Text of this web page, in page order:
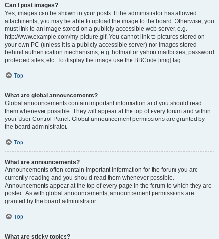
Can I post images?
Yes, images can be shown in your posts. If the administrator has allowed
attachments, you may be able to upload the image to the board. Otherwise, you
must link to an image stored on a publicly accessible web server, e.g.
http://www.example.com/my-picture.gif. You cannot link to pictures stored on
your own PC (unless it is a publicly accessible server) nor images stored
behind authentication mechanisms, e.g. hotmail or yahoo mailboxes, password
protected sites, etc. To display the image use the BBCode [img] tag.
Top
What are global announcements?
Global announcements contain important information and you should read
them whenever possible. They will appear at the top of every forum and within
your User Control Panel. Global announcement permissions are granted by
the board administrator.
Top
What are announcements?
Announcements often contain important information for the forum you are
currently reading and you should read them whenever possible.
Announcements appear at the top of every page in the forum to which they are
posted. As with global announcements, announcement permissions are
granted by the board administrator.
Top
What are sticky topics?